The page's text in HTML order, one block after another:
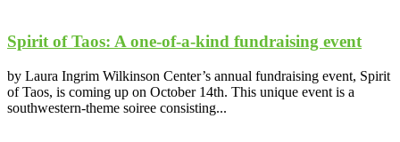
Spirit of Taos: A one-of-a-kind fundraising event
by Laura Ingrim Wilkinson Center’s annual fundraising event, Spirit
of Taos, is coming up on October 14th. This unique event is a
southwestern-theme soiree consisting...